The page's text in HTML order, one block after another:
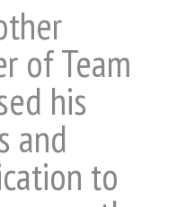
of Team
his
and
to